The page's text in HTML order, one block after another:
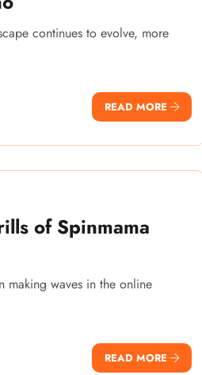
continues to evolve, more
READ MORE
of Spinmama
making waves in the online
READ MORE